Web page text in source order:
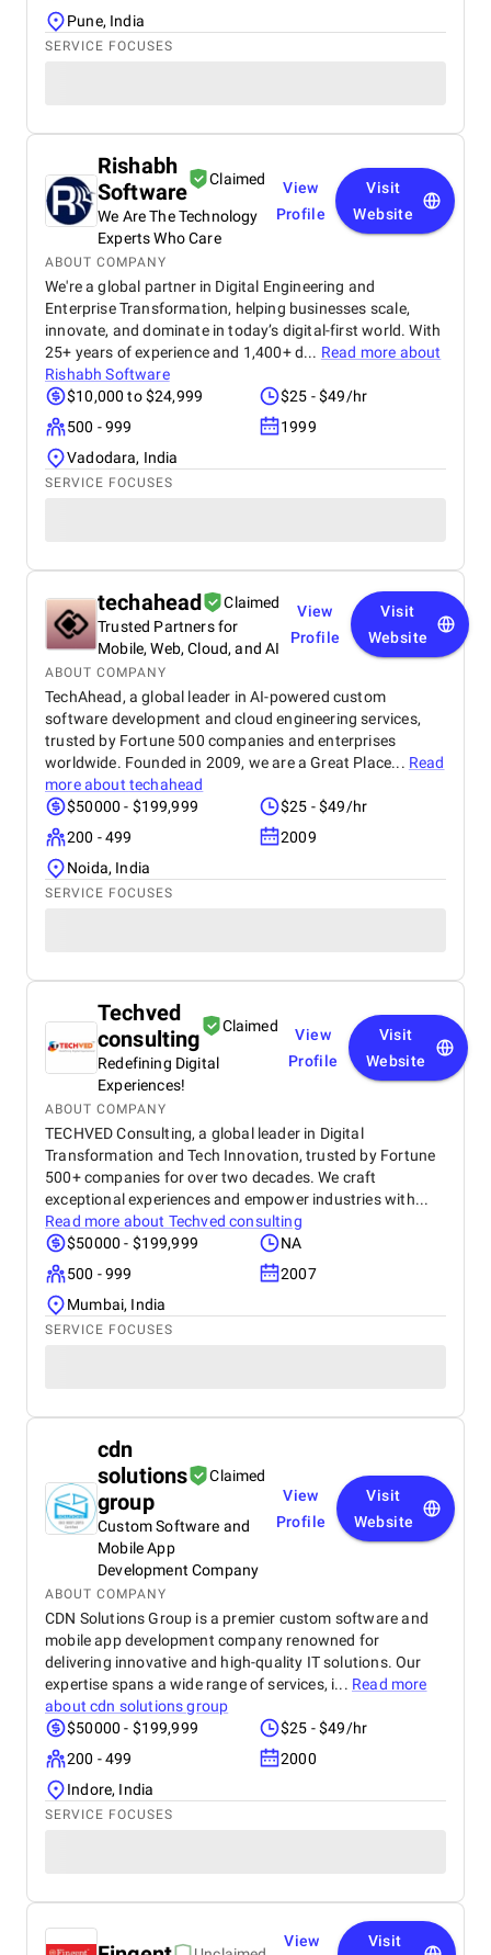
Pune, India
SERVICE FOCUSES
Rishabh
Software
Claimed
We Are The Technology
Experts Who Care
View
Profile
Visit
Website
ABOUT COMPANY
We're a global partner in Digital Engineering and
Enterprise Transformation, helping businesses scale,
innovate, and dominate in today’s digital-first world. With
25+ years of experience and 1,400+ d... Read more about
Rishabh Software
$10,000 to $24,999
$25 - $49/hr
500 - 999
1999
Vadodara, India
SERVICE FOCUSES
techahead
Claimed
Trusted Partners for
Mobile, Web, Cloud, and AI
View
Profile
Visit
Website
ABOUT COMPANY
TechAhead, a global leader in AI-powered custom
software development and cloud engineering services,
trusted by Fortune 500 companies and enterprises
worldwide. Founded in 2009, we are a Great Place... Read
more about techahead
$50000 - $199,999
$25 - $49/hr
200 - 499
2009
Noida, India
SERVICE FOCUSES
Techved
consulting
Claimed
Redefining Digital
Experiences!
View
Profile
Visit
Website
ABOUT COMPANY
TECHVED Consulting, a global leader in Digital
Transformation and Tech Innovation, trusted by Fortune
500+ companies for over two decades. We craft
exceptional experiences and empower industries with...
Read more about Techved consulting
$50000 - $199,999
NA
500 - 999
2007
Mumbai, India
SERVICE FOCUSES
cdn
solutions
group
Claimed
Custom Software and
Mobile App
Development Company
View
Profile
Visit
Website
ABOUT COMPANY
CDN Solutions Group is a premier custom software and
mobile app development company renowned for
delivering innovative and high-quality IT solutions. Our
expertise spans a wide range of services, i... Read more
aboutcdn solutions group
$50000 - $199,999
$25 - $49/hr
200 - 499
2000
Indore, India
SERVICE FOCUSES
View Visit